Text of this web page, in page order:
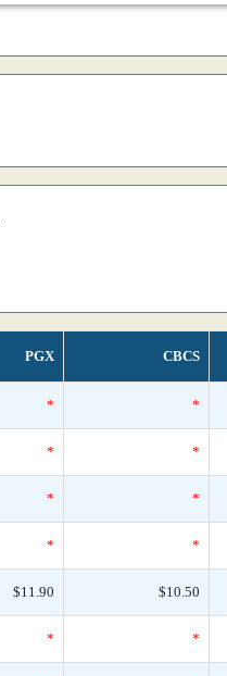
PGX CBCS
* *
* *
* *
* *
$11.90 $10.50
* *